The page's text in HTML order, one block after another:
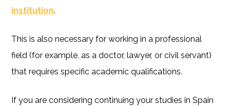
institution.
This is also necessary for working in a professional
field (for example, as a doctor, lawyer, or civil servant)
that requires specific academic qualifications.
If you are considering continuing your studies in Spain